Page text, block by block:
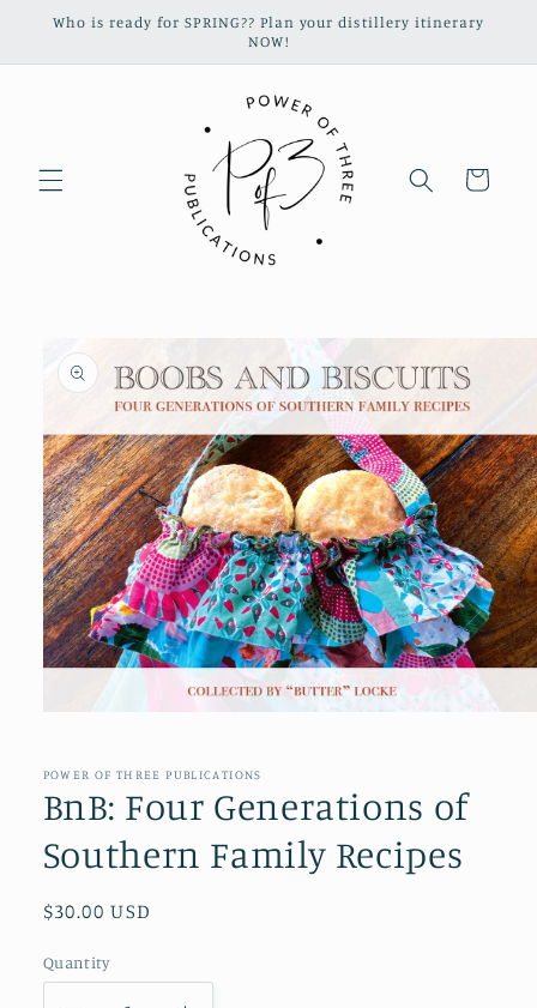
Skip to
Who is ready for SPRING?? Plan your distillery itinerary
NOW!
Cart
product
information
in
modal
POWER OF THREE PUBLICATIONS
BnB: Four Generations of
Southern Family Recipes
Regular
$30.00 USD
Quantity